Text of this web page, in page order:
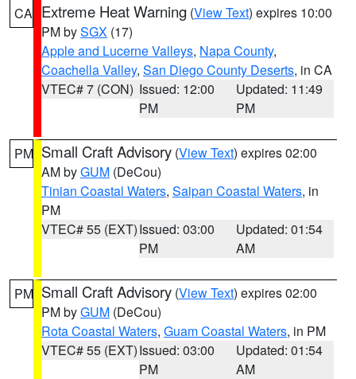
CA Extreme Heat Warning (View Text) expires 10:00
PM bySGX (17)
Apple and Lucerne Valleys, Napa County,
Coachella Valley, San Diego County Deserts, in CA
VTEC# 7 (CON) Issued: 12:00
PM
Updated: 11:49
PM
PM Small Craft Advisory (View Text) expires 02:00
AM byGUM (DeCou)
Tinian Coastal Waters, Saipan Coastal Waters, in
PM
VTEC# 55 (EXT)Issued: 03:00
PM
Updated: 01:54
AM
PM Small Craft Advisory (View Text) expires 02:00
PM byGUM (DeCou)
Rota Coastal Waters, Guam Coastal Waters, in PM
VTEC# 55 (EXT)Issued: 03:00
PM
Updated: 01:54
AM